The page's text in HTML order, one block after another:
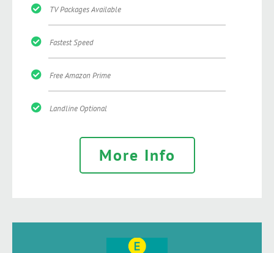
TV Packages Available
Fastest Speed
Free Amazon Prime
Landline Optional
More Info